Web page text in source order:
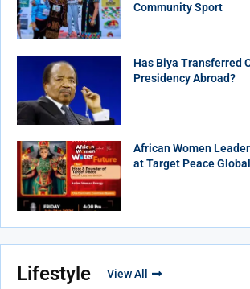
Community Sport
Has Biya Transferred
Presidency Abroad?
African Women
at Target Peace
Lifestyle View All